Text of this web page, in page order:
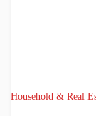
Household & Real